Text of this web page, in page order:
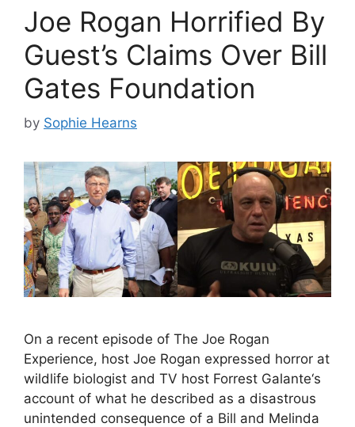
Joe Rogan Horrified By
Guest’s Claims Over Bill
Gates Foundation
by Sophie Hearns
On a recent episode of The Joe Rogan
Experience, host Joe Rogan expressed horror at
wildlife biologist and TV host Forrest Galante‘s
account of what he described as a disastrous
unintended consequence of a Bill and Melinda